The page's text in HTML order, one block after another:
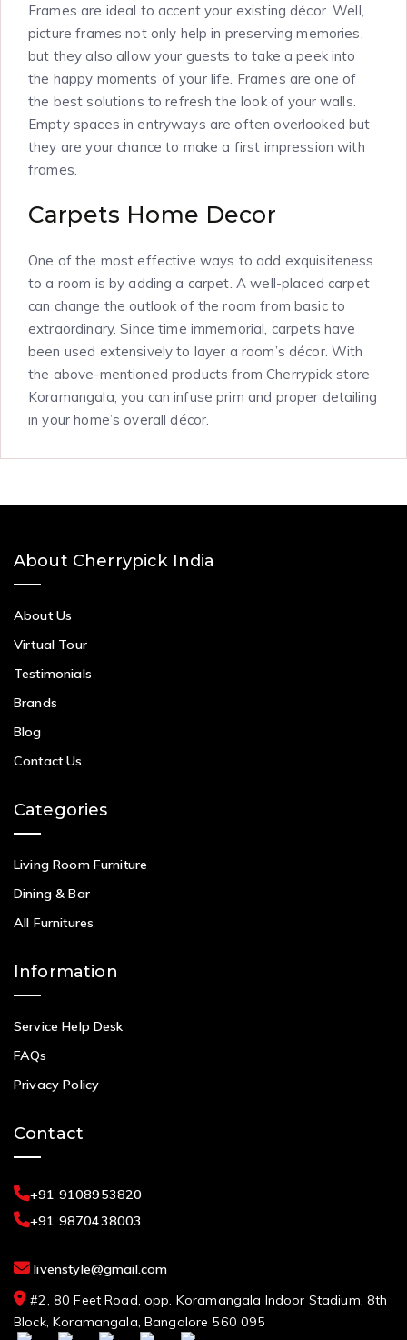
Frames are ideal to accent your existing décor. Well,
picture frames not only help in preserving memories,
but they also allow your guests to take a peek into
the happy moments of your life. Frames are one of
the best solutions to refresh the look of your walls.
Empty spaces in entryways are often overlooked but
they are your chance to make a first impression with
frames.
Carpets Home Decor
One of the most effective ways to add exquisiteness
to a room is by adding a carpet. A well-placed carpet
can change the outlook of the room from basic to
extraordinary. Since time immemorial, carpets have
been used extensively to layer a room’s décor. With
the above-mentioned products from Cherrypick store
Koramangala, you can infuse prim and proper detailing
in your home’s overall décor.
About Cherrypick India
About Us
Virtual Tour
Testimonials
Brands
Blog
Contact Us
Categories
Living Room Furniture
Dining & Bar
All Furnitures
Information
Service Help Desk
FAQs
Privacy Policy
Contact
+91 9108953820
+91 9870438003
livenstyle@gmail.com
#2, 80 Feet Road, opp. Koramangala Indoor Stadium, 8th
Block, Koramangala, Bangalore 560 095